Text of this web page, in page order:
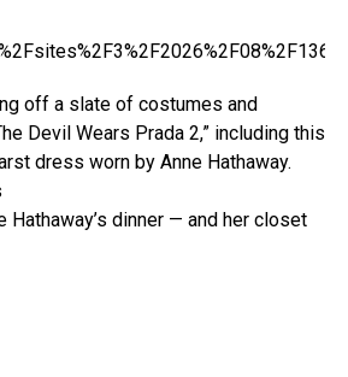
off a slate of costumes and
Devil Wears Prada 2,” including this
dress worn by Anne Hathaway.
dinner — and her closet